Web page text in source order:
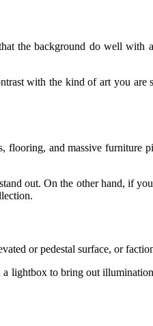
the background do well
with the kind of art you are
flooring, and massive furniture
out. On the other hand, if
or pedestal surface, or
lightbox to bring out